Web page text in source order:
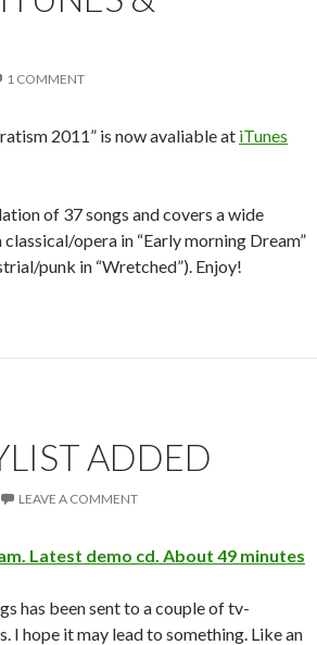
1 COMMENT
2011” is now avaliable at iTunes
of 37 songs and covers a wide
opera in “Early morning Dream”
punk in “Wretched”). Enjoy!
ADDED
LEAVE A COMMENT
Latest demo cd. About 49 minutes
has been sent to a couple of tv-
I hope it may lead to something. Like an